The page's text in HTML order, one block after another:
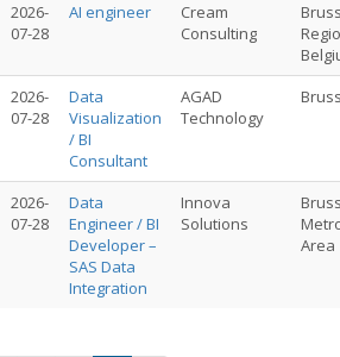
2026-
07-28
AI engineer
Cream
Consulting
2026-
07-28
Data
Visualization
/ BI
Consultant
AGAD
Technology
2026-
07-28
Data
Engineer / BI
Developer –
SAS Data
Integration
Innova
Solutions
Area